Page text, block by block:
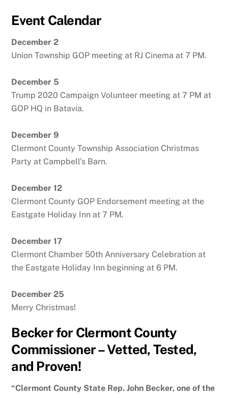
Event Calendar
December 2
Union Township GOP meeting at RJ Cinema at 7 PM.
December 5
Trump 2020 Campaign Volunteer meeting at 7 PM at
GOP HQ in Batavia.
December 9
Clermont County Township Association Christmas
Party at Campbell’s Barn.
December 12
Clermont County GOP Endorsement meeting at the
Eastgate Holiday Inn at 7 PM.
December 17
Clermont Chamber 50th Anniversary Celebration at
the Eastgate Holiday Inn beginning at 6 PM.
December 25
Merry Christmas!
Becker for Clermont County
Commissioner – Vetted, Tested,
and Proven!
“Clermont County State Rep. John Becker, one of the